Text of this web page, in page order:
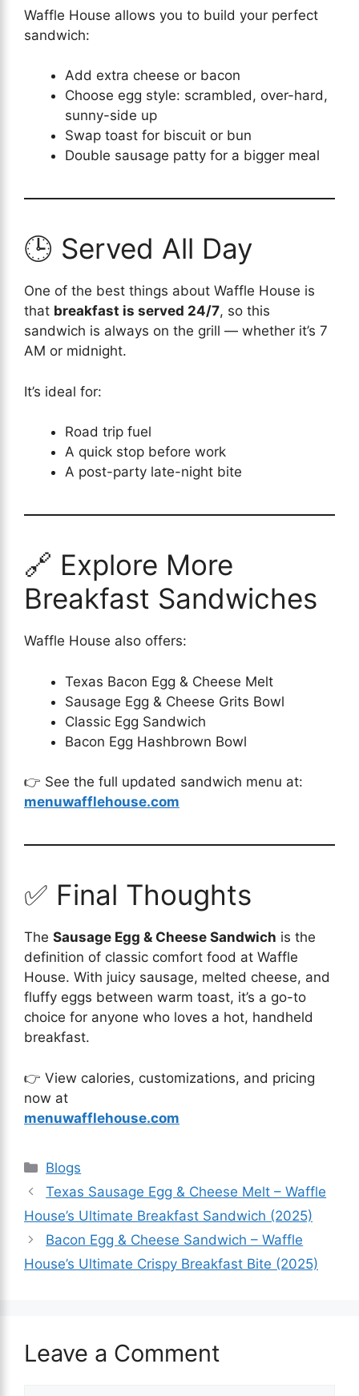
Waffle House allows you to build your perfect
sandwich:
Add extra cheese or bacon
Choose egg style: scrambled, over-hard,
sunny-side up
Swap toast for biscuit or bun
Double sausage patty for a bigger meal
🕒 Served All Day
One of the best things about Waffle House is
that breakfast is served 24/7, so this
sandwich is always on the grill — whether it’s 7
AM or midnight.
It’s ideal for:
Road trip fuel
A quick stop before work
A post-party late-night bite
🔗 Explore More
Breakfast Sandwiches
Waffle House also offers:
Texas Bacon Egg & Cheese Melt
Sausage Egg & Cheese Grits Bowl
Classic Egg Sandwich
Bacon Egg Hashbrown Bowl
👉 See the full updated sandwich menu at:
menuwafflehouse.com
✅ Final Thoughts
The Sausage Egg & Cheese Sandwich is the
definition of classic comfort food at Waffle
House. With juicy sausage, melted cheese, and
fluffy eggs between warm toast, it’s a go-to
choice for anyone who loves a hot, handheld
breakfast.
👉 View calories, customizations, and pricing
now at
menuwafflehouse.com
Blogs
Texas Sausage Egg & Cheese Melt – Waffle
House’s Ultimate Breakfast Sandwich (2025)
Bacon Egg & Cheese Sandwich – Waffle
House’s Ultimate Crispy Breakfast Bite (2025)
Leave a Comment